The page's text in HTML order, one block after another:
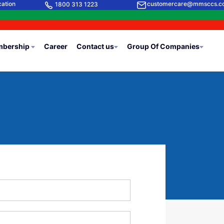
1800 313 1223
Career Contact us Group Of Companies